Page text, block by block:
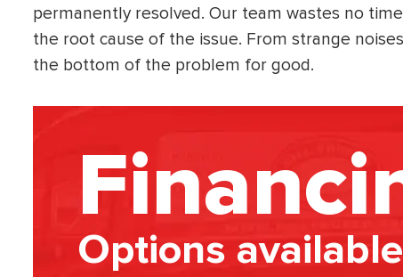
permanently resolved. Our team wastes no
the root cause of the issue. From strange
the bottom of the problem for good.
Options available